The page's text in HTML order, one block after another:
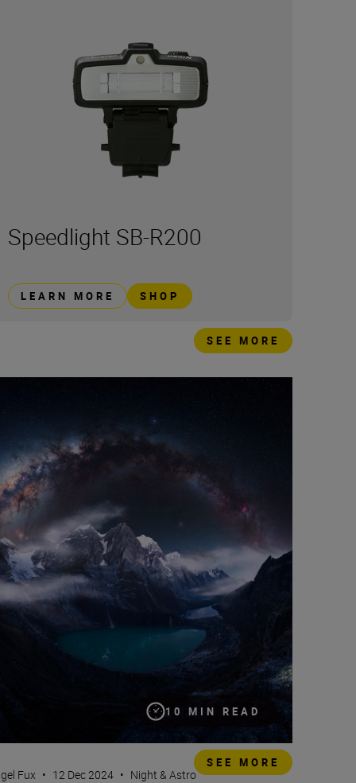
Speedlight SB-R200
LEARN MORE SHOP
SEE MORE
10 MIN READ
the cosmos: a documentary-maker’s guide to the galaxy
Fux • 12 Dec 2024 • Night & Astro
SEE MORE